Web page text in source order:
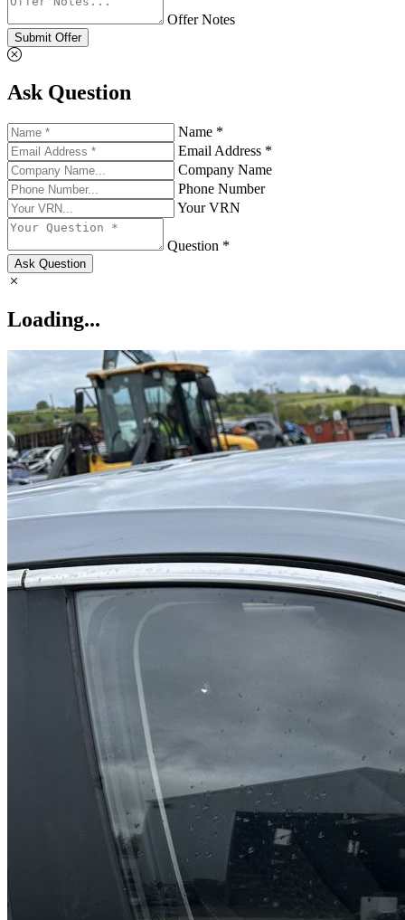
Offer Notes
Submit Offer
Ask Question
Name *
Email Address *
Company Name
Phone Number
Your VRN
Question *
Ask Question
Loading...